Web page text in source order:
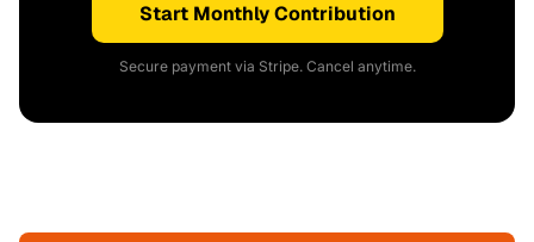
Start Monthly Contribution
Secure payment via Stripe. Cancel anytime.